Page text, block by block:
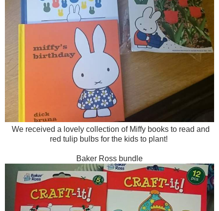
We received a lovely collection of Miffy books to read and
red tulip bulbs for the kids to plant!
Baker Ross bundle